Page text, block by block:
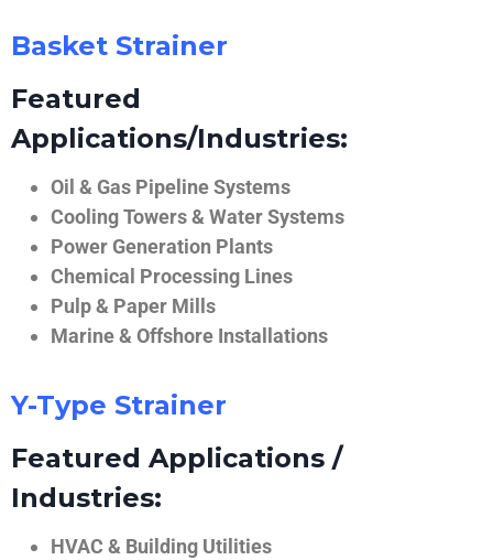
Basket Strainer
Featured
Applications/Industries:
Oil & Gas Pipeline Systems
Cooling Towers & Water Systems
Power Generation Plants
Chemical Processing Lines
Pulp & Paper Mills
Marine & Offshore Installations
Y-Type Strainer
Featured Applications /
Industries:
HVAC & Building Utilities